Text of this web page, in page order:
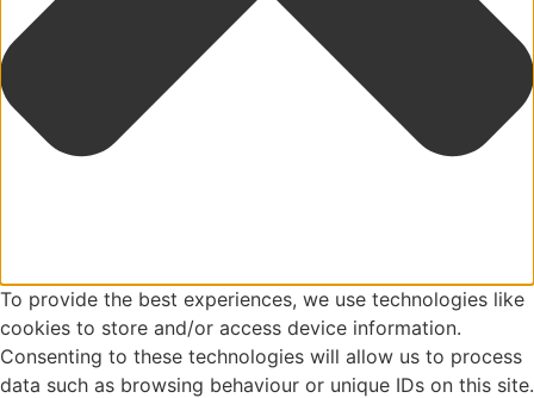
To provide the best experiences, we use technologies like
cookies to store and/or access device information.
Consenting to these technologies will allow us to process
data such as browsing behaviour or unique IDs on this site.